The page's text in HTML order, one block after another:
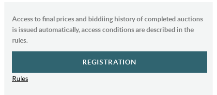
Access to final prices and biddiing history of completed auctions
is issued automatically, access conditions are described in the
rules.
REGISTRATION
Rules